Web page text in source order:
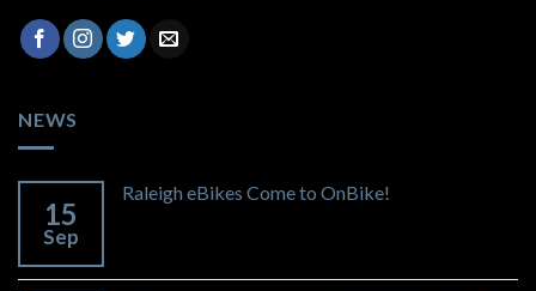
NEWS
15
Sep
Raleigh eBikes Come to OnBike!